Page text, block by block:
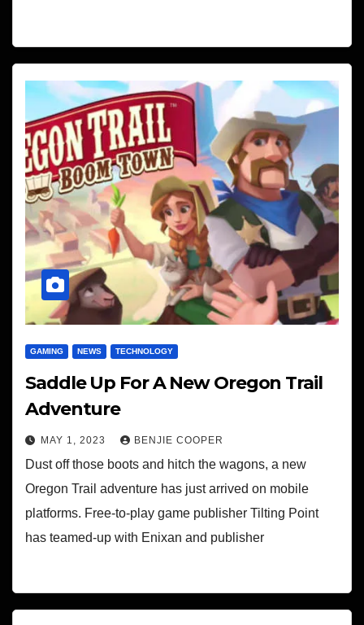
GAMING NEWS TECHNOLOGY
Saddle Up For A New Oregon Trail
Adventure
MAY 1, 2023 BENJIE COOPER
Dust off those boots and hitch the wagons, a new
Oregon Trail adventure has just arrived on mobile
platforms. Free-to-play game publisher Tilting Point
has teamed-up with Enixan and publisher